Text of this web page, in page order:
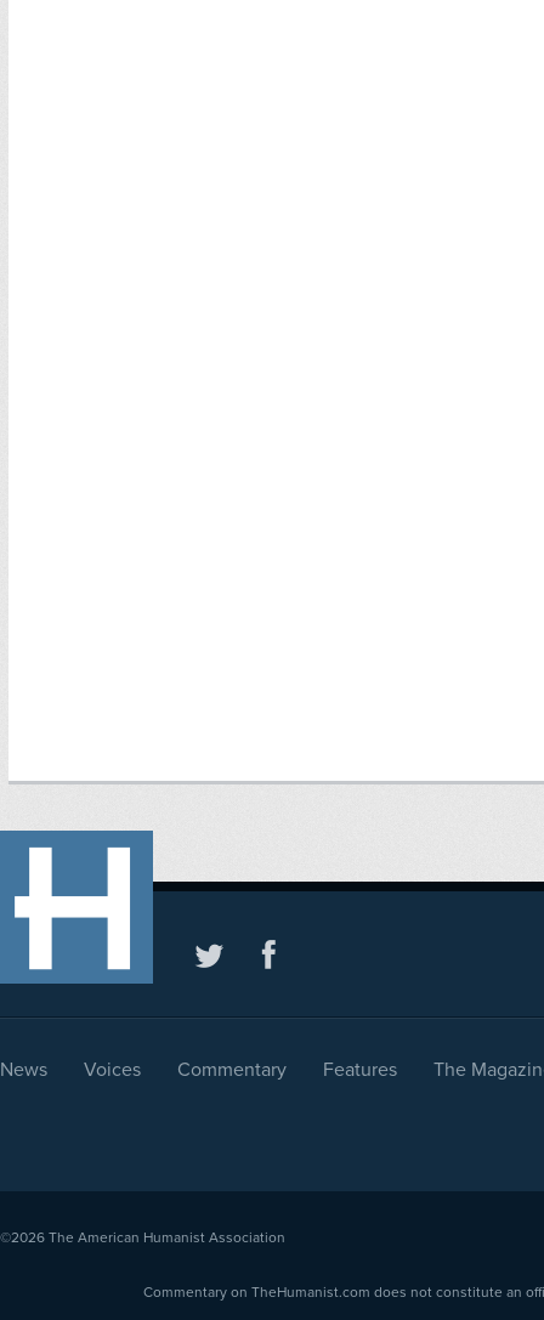
News Voices Commentary Features The
©2026 The American Humanist Association
Commentary on TheHumanist.com does not constitute an